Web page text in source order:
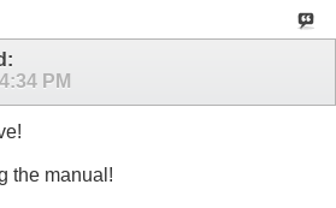
PM
the manual!